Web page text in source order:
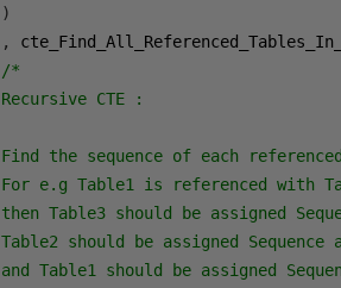
)
,
/*
Recursive CTE :
Find the sequence of each
For e.g Table1 is referenced with
then Table3 should be assigned
Table2 should be assigned Sequence
and Table1 should be assigned